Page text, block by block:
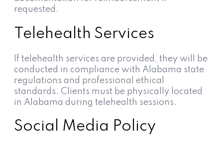
requested.
Telehealth Services
If telehealth services are provided, they will be
conducted in compliance with Alabama state
regulations and professional ethical
standards. Clients must be physically located
in Alabama during telehealth sessions.
Social Media Policy